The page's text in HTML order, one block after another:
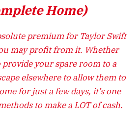
Home)
premium for Taylor Swift
may profit from it. Whether
your spare room to a
elsewhere to allow them to
for just a few days, it’s one
to make a LOT of cash.